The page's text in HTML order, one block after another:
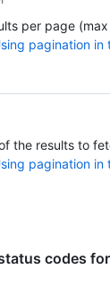
per page
pagination in
the results to
pagination in
codes